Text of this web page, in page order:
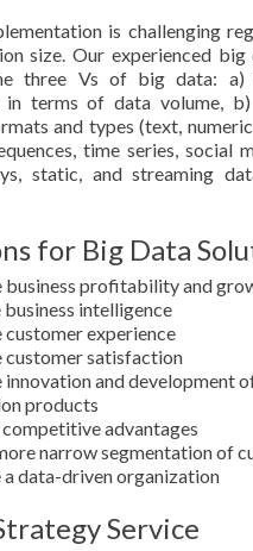
is challenging
size. Our experienced big
three Vs of big data: a)
in terms of data volume,
and types (text,
time series, social
static, and streaming
for Big Data
business profitability and
business intelligence
customer experience
customer satisfaction
innovation and development
products
competitive advantages
narrow segmentation of
a data-driven organization
Service